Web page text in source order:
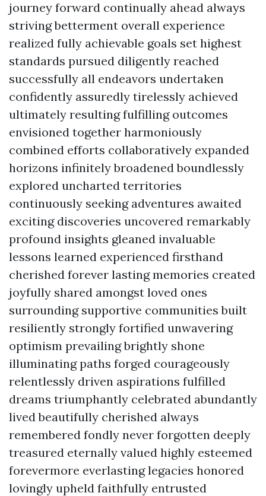
journey forward continually ahead always
striving betterment overall experience
realized fully achievable goals set highest
standards pursued diligently reached
successfully all endeavors undertaken
confidently assuredly tirelessly achieved
ultimately resulting fulfilling outcomes
envisioned together harmoniously
combined efforts collaboratively expanded
horizons infinitely broadened boundlessly
explored uncharted territories
continuously seeking adventures awaited
exciting discoveries uncovered remarkably
profound insights gleaned invaluable
lessons learned experienced firsthand
cherished forever lasting memories created
joyfully shared amongst loved ones
surrounding supportive communities built
resiliently strongly fortified unwavering
optimism prevailing brightly shone
illuminating paths forged courageously
relentlessly driven aspirations fulfilled
dreams triumphantly celebrated abundantly
lived beautifully cherished always
remembered fondly never forgotten deeply
treasured eternally valued highly esteemed
forevermore everlasting legacies honored
lovingly upheld faithfully entrusted